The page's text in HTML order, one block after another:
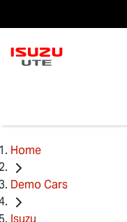
Home
Demo Cars
Isuzu